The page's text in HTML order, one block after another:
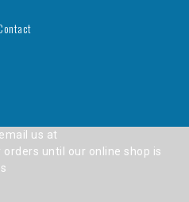
us at
until our online shop is